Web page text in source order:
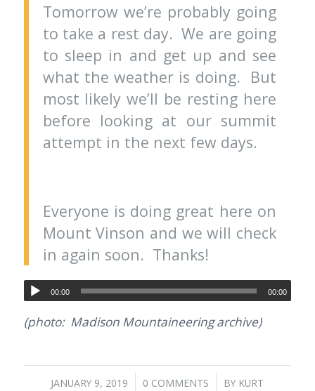
Tomorrow we’re probably going
to take a rest day. We are going
to sleep in and get up and see
what the weather is doing. But
most likely we’ll be resting here
before looking at our summit
attempt in the next few days.
Everyone is doing great here on
Mount Vinson and we will check
in again soon. Thanks!
00:00 00:00
(photo: Madison Mountaineering archive)
JANUARY 9, 2019
/ 0 COMMENTS
/ BY KURT